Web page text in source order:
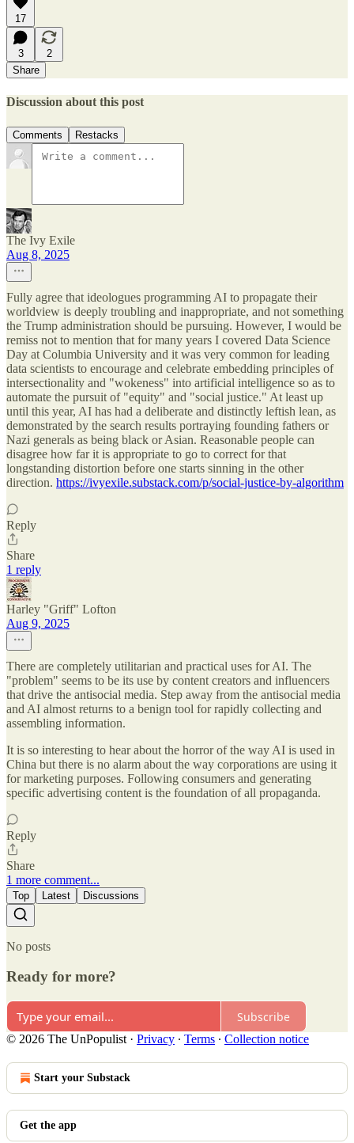
17
3
2
Share
Discussion about this post
Comments Restacks
The Ivy Exile
Aug 8, 2025
Fully agree that ideologues programming AI to propagate their
worldview is deeply troubling and inappropriate, and not something
the Trump administration should be pursuing. However, I would be
remiss not to mention that for many years I covered Data Science
Day at Columbia University and it was very common for leading
data scientists to encourage and celebrate embedding principles of
intersectionality and "wokeness" into artificial intelligence so as to
automate the pursuit of "equity" and "social justice." At least up
until this year, AI has had a deliberate and distinctly leftish lean, as
demonstrated by the search results portraying founding fathers or
Nazi generals as being black or Asian. Reasonable people can
disagree how far it is appropriate to go to correct for that
longstanding distortion before one starts sinning in the other
direction. https://ivyexile.substack.com/p/social-justice-by-algorithm
Reply
Share
1 reply
Harley "Griff" Lofton
Aug 9, 2025
There are completely utilitarian and practical uses for AI. The
"problem" seems to be its use by content creators and influencers
that drive the antisocial media. Step away from the antisocial media
and AI almost returns to a benign tool for rapidly collecting and
assembling information.
It is so interesting to hear about the horror of the way AI is used in
China but there is no alarm about the way corporations are using it
for marketing purposes. Following consumers and generating
specific advertising content is the foundation of all propaganda.
Reply
Share
1 more comment...
Top Latest Discussions
No posts
Ready for more?
Subscribe
© 2026 The UnPopulist · Privacy ∙ Terms ∙ Collection notice
Start your Substack
Get the app